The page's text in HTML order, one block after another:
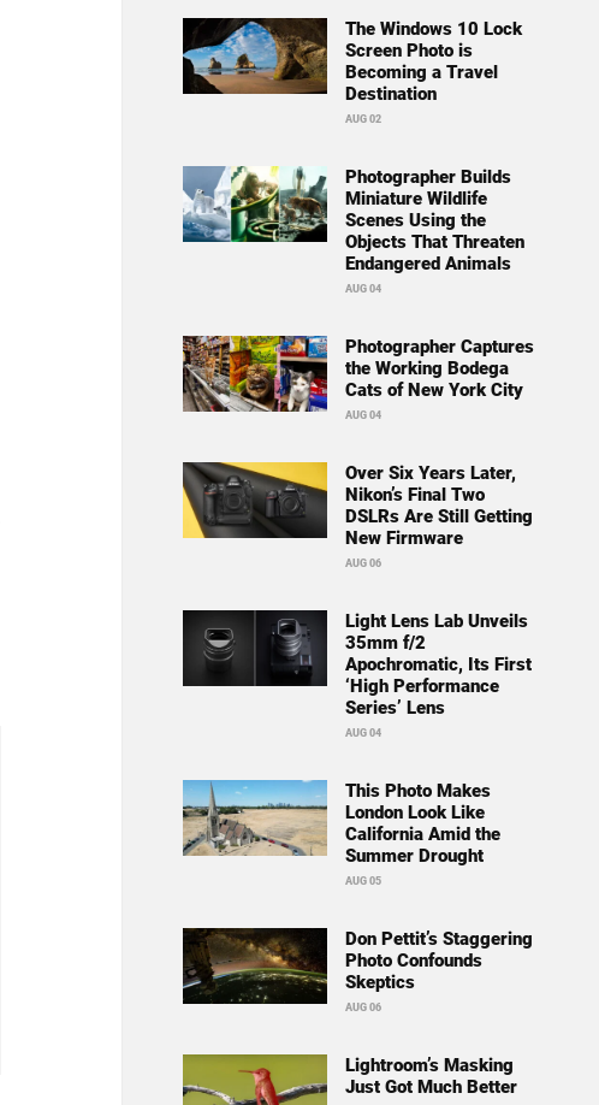
The Windows 10 Lock
Screen Photo is
Becoming a Travel
Destination
AUG 02
Photographer Builds
Miniature Wildlife
Scenes Using the
Objects That Threaten
Endangered Animals
AUG 04
Photographer Captures
the Working Bodega
Cats of New York City
AUG 04
Over Six Years Later,
Nikon’s Final Two
DSLRs Are Still Getting
New Firmware
AUG 06
Light Lens Lab Unveils
35mm f/2
Apochromatic, Its First
‘High Performance
Series’ Lens
AUG 04
This Photo Makes
London Look Like
California Amid the
Summer Drought
AUG 05
Don Pettit’s Staggering
Photo Confounds
Skeptics
AUG 06
Lightroom’s Masking
Just Got Much Better